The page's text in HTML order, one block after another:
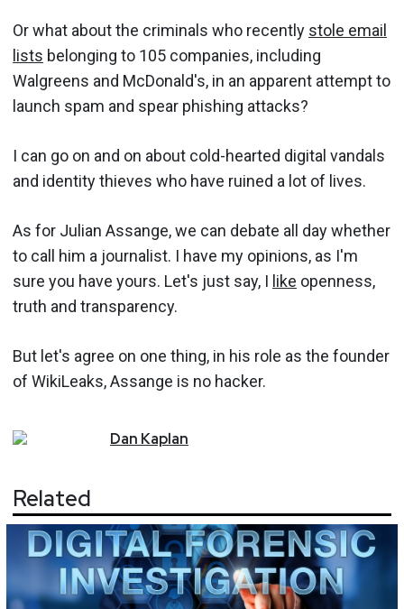
Or what about the criminals who recently stole email
lists belonging to 105 companies, including
Walgreens and McDonald's, in an apparent attempt to
launch spam and spear phishing attacks?
I can go on and on about cold-hearted digital vandals
and identity thieves who have ruined a lot of lives.
As for Julian Assange, we can debate all day whether
to call him a journalist. I have my opinions, as I'm
sure you have yours. Let's just say, I like openness,
truth and transparency.
But let's agree on one thing, in his role as the founder
of WikiLeaks, Assange is no hacker.
Dan Kaplan
Related